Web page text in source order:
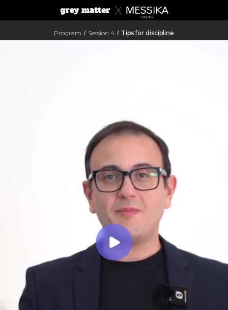
Program / Session 4 / Tips for discipline